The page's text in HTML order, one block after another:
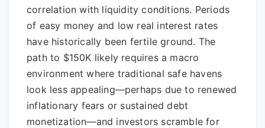
correlation with liquidity conditions. Periods
of easy money and low real interest rates
have historically been fertile ground. The
path to $150K likely requires a macro
environment where traditional safe havens
look less appealing—perhaps due to renewed
inflationary fears or sustained debt
monetization—and investors scramble for